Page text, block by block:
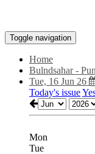
Toggle navigation
Home
Bulndsahar -
Tue, 16 Jun 26
Today's issue
Mon
Tue